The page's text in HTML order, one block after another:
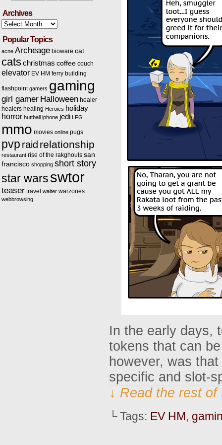
Archives
Archives
Popular Topics
acne Archeage bioware cat
catschristmas coffee couch
elevator EV HM ferry building
flashpoint gamers gaming
girl gamer Halloween healer
healers healing Heroics holiday
horror huttball iphone jedi LFG
mmo movies online pugs
pvp raid relationship
restaurant rise of the rakghouls san
francisco shopping short story
star wars swtor
teaser travel waiter warzones
webbrowsing
In the early days,
tokens that can
however, was
specific and slot-
↓ Read the rest
└ Tags: EV HM,